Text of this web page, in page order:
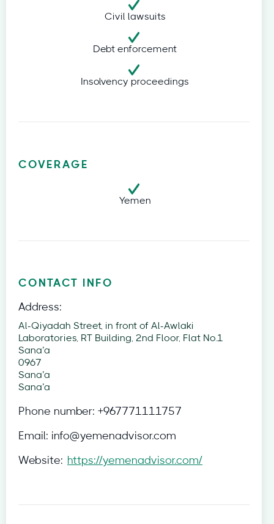
Civil lawsuits
Debt enforcement
Insolvency proceedings
COVERAGE
Yemen
CONTACT INFO
Address:
Al-Qiyadah Street, in front of Al-Awlaki
Laboratories, RT Building, 2nd Floor, Flat No.1
Sana’a
0967
Sana’a
Sana’a
Phone number: +967771111757
Email: info@yemenadvisor.com
Website: https://yemenadvisor.com/